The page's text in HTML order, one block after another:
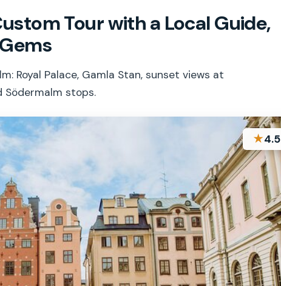
Tour with a Local Guide,
Royal Palace, Gamla Stan, sunset views at
Södermalm stops.
★4.5